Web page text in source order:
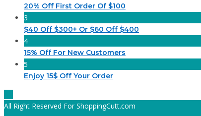
20% Off First Order Of $100
3
$40 Off $300+ Or $60 Off $400
4
15% Off For New Customers
5
Enjoy 15$ Off Your Order
All Right Reserved For ShoppingCutt.com